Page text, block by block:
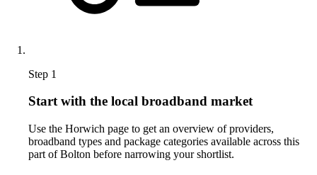
Step 1
Start with the local broadband market
Use the Horwich page to get an overview of providers,
broadband types and package categories available across this
part of Bolton before narrowing your shortlist.